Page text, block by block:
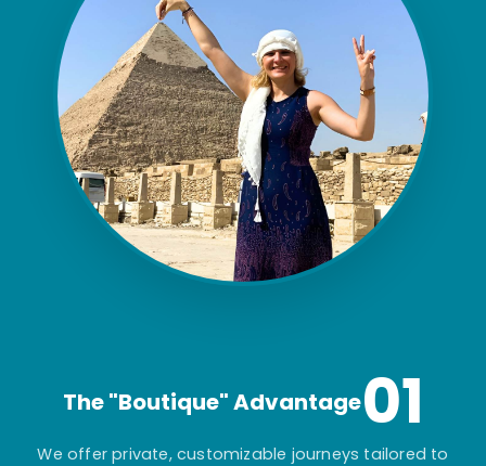
The "Boutique" Advantage01
We offer private, customizable journeys tailored to